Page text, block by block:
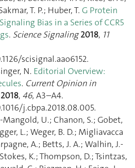
T. P.; Huber, T. G Protein
Bias in a Series of CCR5
. Science Signaling 2018, 11
scisignal.aao6152.
N. Editorial Overview:
. Current Opinion in
2018, 46, A3–A4.
j.cbpa.2018.08.005.
Mangold, U.; Chanon, S.; Gobet,
L.; Weger, B. D.; Migliavacca
A.; Betts, J. A.; Walhin, J.-
K.; Thompson, D.; Tsintzas,